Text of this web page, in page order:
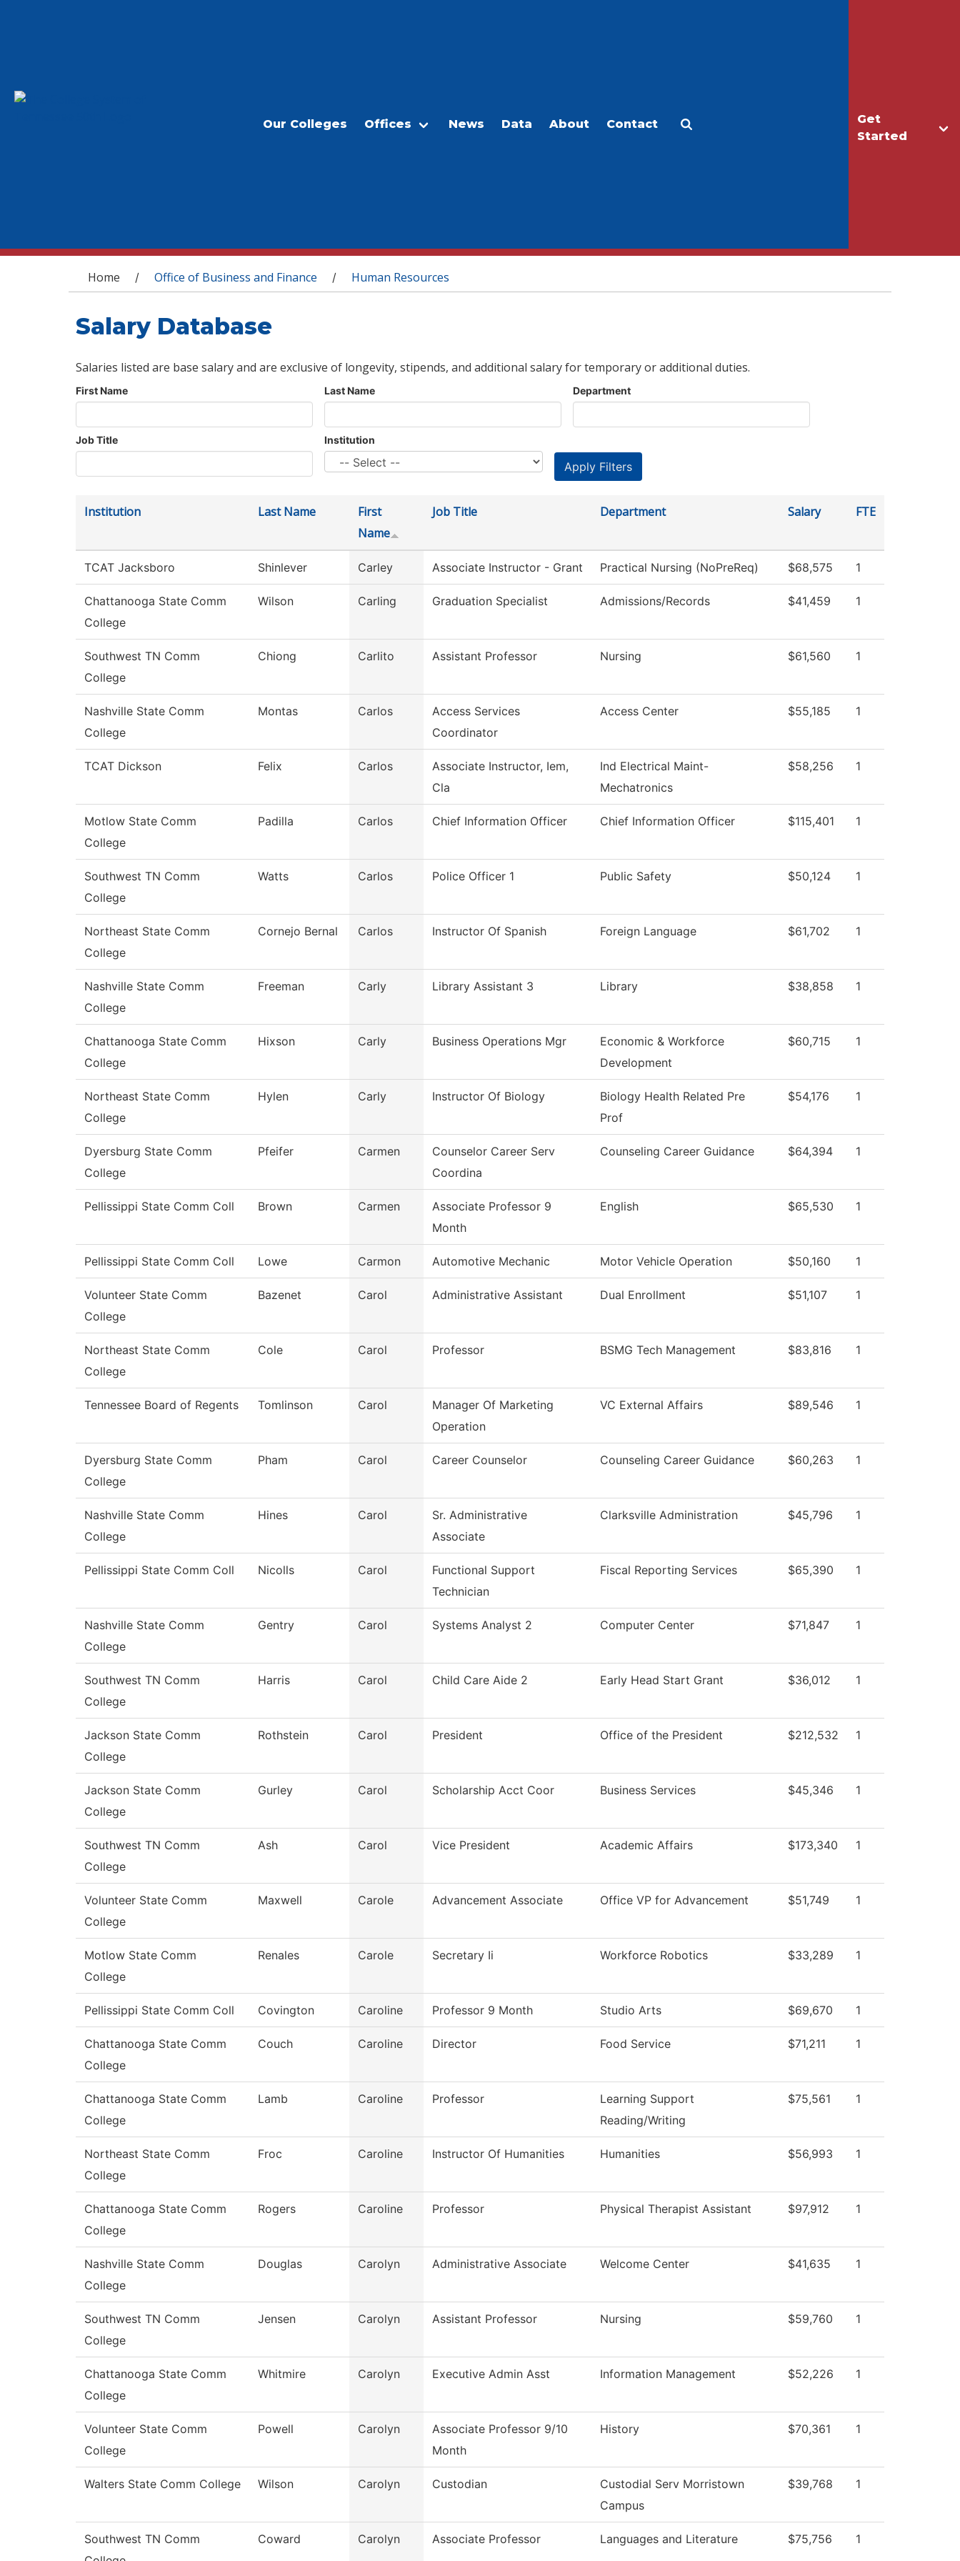
Get
Started
Our Colleges Offices News Data About Contact
You are here
Home / Office of Business and Finance / Human Resources
Salary Database
Salaries listed are base salary and are exclusive of longevity, stipends, and additional salary for temporary or additional duties.
First Name Last Name Department
Job Title Institution
Institution Last Name
First
Name
Job Title Department Salary FTE
TCAT Jacksboro Shinlever Carley Associate Instructor - Grant Practical Nursing (NoPreReq) $68,575 1
Chattanooga State Comm
College
Wilson Carling Graduation Specialist Admissions/Records $41,459 1
Southwest TN Comm
College
Chiong Carlito Assistant Professor Nursing $61,560 1
Nashville State Comm
College
Montas Carlos
Access Services
Coordinator
Access Center $55,185 1
TCAT Dickson Felix Carlos
Associate Instructor, Iem,
Cla
Ind Electrical Maint-
Mechatronics
$58,256 1
Motlow State Comm
College
Padilla Carlos Chief Information Officer Chief Information Officer $115,401 1
Southwest TN Comm
College
Watts Carlos Police Officer 1 Public Safety $50,124 1
Northeast State Comm
College
Cornejo Bernal Carlos Instructor Of Spanish Foreign Language $61,702 1
Nashville State Comm
College
Freeman Carly Library Assistant 3 Library $38,858 1
Chattanooga State Comm
College
Hixson Carly Business Operations Mgr
Economic & Workforce
Development
$60,715 1
Northeast State Comm
College
Hylen Carly Instructor Of Biology
Biology Health Related Pre
Prof
$54,176 1
Dyersburg State Comm
College
Pfeifer Carmen
Counselor Career Serv
Coordina
Counseling Career Guidance $64,394 1
Pellissippi State Comm Coll Brown Carmen
Associate Professor 9
Month
English $65,530 1
Pellissippi State Comm Coll Lowe Carmon Automotive Mechanic Motor Vehicle Operation $50,160 1
Volunteer State Comm
College
Bazenet Carol Administrative Assistant Dual Enrollment $51,107 1
Northeast State Comm
College
Cole Carol Professor BSMG Tech Management $83,816 1
Tennessee Board of Regents Tomlinson Carol
Manager Of Marketing
Operation
VC External Affairs $89,546 1
Dyersburg State Comm
College
Pham Carol Career Counselor Counseling Career Guidance $60,263 1
Nashville State Comm
College
Hines Carol
Sr. Administrative
Associate
Clarksville Administration $45,796 1
Pellissippi State Comm Coll Nicolls Carol
Functional Support
Technician
Fiscal Reporting Services $65,390 1
Nashville State Comm
College
Gentry Carol Systems Analyst 2 Computer Center $71,847 1
Southwest TN Comm
College
Harris Carol Child Care Aide 2 Early Head Start Grant $36,012 1
Jackson State Comm
College
Rothstein Carol President Office of the President $212,532 1
Jackson State Comm
College
Gurley Carol Scholarship Acct Coor Business Services $45,346 1
Southwest TN Comm
College
Ash Carol Vice President Academic Affairs $173,340 1
Volunteer State Comm
College
Maxwell Carole Advancement Associate Office VP for Advancement $51,749 1
Motlow State Comm
College
Renales Carole Secretary Ii Workforce Robotics $33,289 1
Pellissippi State Comm Coll Covington Caroline Professor 9 Month Studio Arts $69,670 1
Chattanooga State Comm
College
Couch Caroline Director Food Service $71,211 1
Chattanooga State Comm
College
Lamb Caroline Professor
Learning Support
Reading/Writing
$75,561 1
Northeast State Comm
College
Froc Caroline Instructor Of Humanities Humanities $56,993 1
Chattanooga State Comm
College
Rogers Caroline Professor Physical Therapist Assistant $97,912 1
Nashville State Comm
College
Douglas Carolyn Administrative Associate Welcome Center $41,635 1
Southwest TN Comm
College
Jensen Carolyn Assistant Professor Nursing $59,760 1
Chattanooga State Comm
College
Whitmire Carolyn Executive Admin Asst Information Management $52,226 1
Volunteer State Comm
College
Powell Carolyn
Associate Professor 9/10
Month
History $70,361 1
Walters State Comm College Wilson Carolyn Custodian
Custodial Serv Morristown
Campus
$39,768 1
Southwest TN Comm
Coward Carolyn Associate Professor Languages and Literature $75,756 1